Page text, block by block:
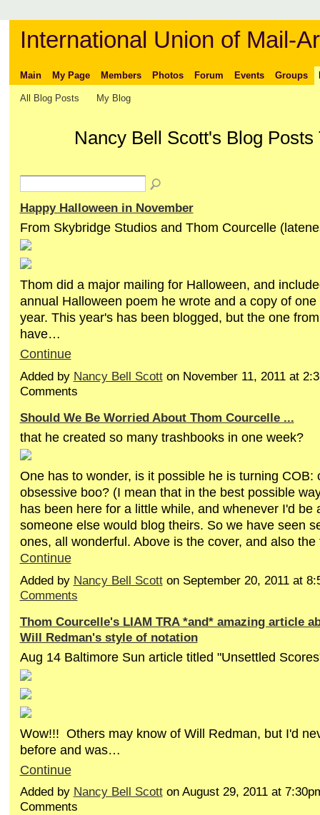
International Union of Mail-
Main My Page Members Photos Forum Events Groups
All Blog Posts My Blog
Nancy Bell Scott's Blog
Happy Halloween in November
From Skybridge Studios and Thom Courcelle
Thom did a major mailing for Halloween, and
annual Halloween poem he wrote and a copy of
year. This year's has been blogged, but the one
have…
Continue
Added by Nancy Bell Scotton November 11, 2011 at
Comments
Should We Be Worried About Thom Courcelle ...
that he created so many trashbooks in one week?
One has to wonder, is it possible he is turning COB:
obsessive boo? (I mean that in the best possible
has been here for a little while, and whenever I'd be
someone else would blog theirs. So we have seen
ones, all wonderful. Above is the cover, and also
Continue
Added by Nancy Bell Scotton September 20, 2011 at
Comments
Thom Courcelle's LIAM TRA *and* amazing article
Will Redman's style of notation
Aug 14 Baltimore Sun article titled "Unsettled
Wow!!! Others may know of Will Redman, but I'd
before and was…
Continue
Added by Nancy Bell Scotton August 29, 2011 at
Comments